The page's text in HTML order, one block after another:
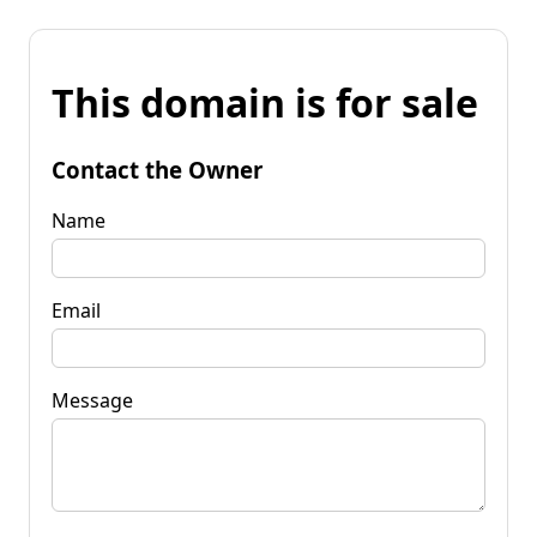
This domain is for sale
Contact the Owner
Name
Email
Message